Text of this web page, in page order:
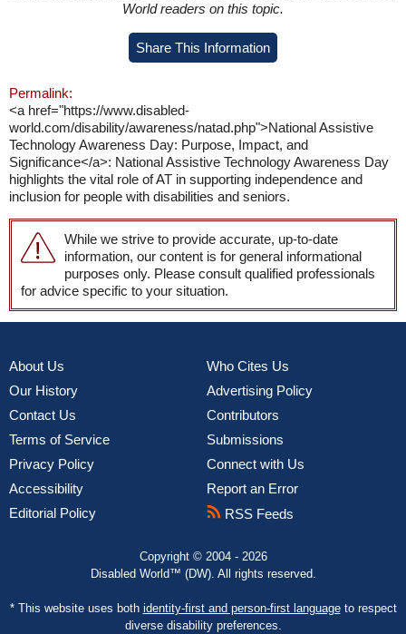
World readers on this topic.
Share This Information
Permalink:
<a href="https://www.disabled-
world.com/disability/awareness/natad.php">National Assistive
Technology Awareness Day: Purpose, Impact, and
Significance</a>: National Assistive Technology Awareness Day
highlights the vital role of AT in supporting independence and
inclusion for people with disabilities and seniors.
While we strive to provide accurate, up-to-date
information, our content is for general informational
purposes only. Please consult qualified professionals
for advice specific to your situation.
About Us
Our History
Contact Us
Terms of Service
Privacy Policy
Accessibility
Editorial Policy
Who Cites Us
Advertising Policy
Contributors
Submissions
Connect with Us
Report an Error
RSS Feeds
Copyright © 2004 - 2026
Disabled World™ (DW). All rights reserved.
* This website uses both identity-first and person-first languageto respect
diverse disability preferences.